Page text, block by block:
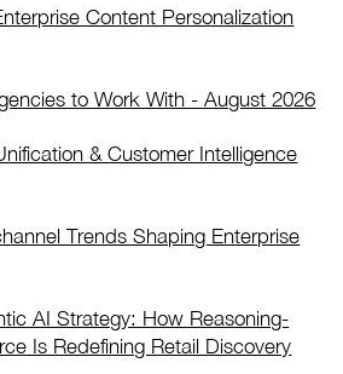
Content Personalization
to Work With - August 2026
& Customer Intelligence
Trends Shaping Enterprise
AI Strategy: How Reasoning-
Is Redefining Retail Discovery